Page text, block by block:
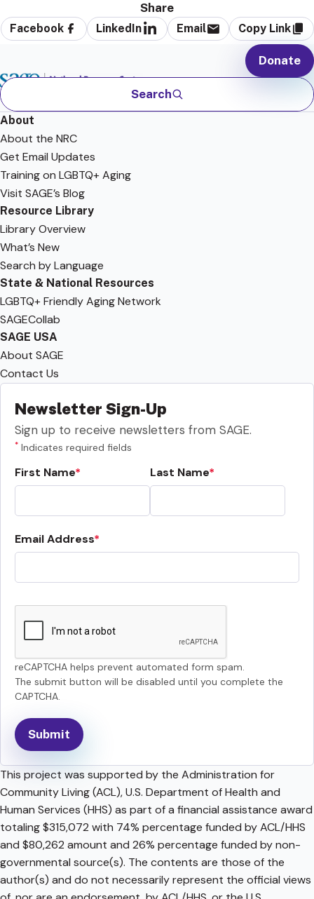
Share
Facebook LinkedIn Email Copy Link
Search
Donate
About
About the NRC
Get Email Updates
Training on LGBTQ+ Aging
Visit SAGE’s Blog
Resource Library
Library Overview
What’s New
Search by Language
State & National Resources
LGBTQ+ Friendly Aging Network
SAGECollab
SAGE USA
About SAGE
Contact Us
Newsletter Sign-Up
Sign up to receive newsletters from SAGE.
* Indicates required fields
First Name Last Name
Email Address
reCAPTCHA helps prevent automated form spam.
The submit button will be disabled until you complete the
CAPTCHA.
This project was supported by the Administration for
Community Living (ACL), U.S. Department of Health and
Human Services (HHS) as part of a financial assistance award
totaling $315,072 with 74% percentage funded by ACL/HHS
and $80,262 amount and 26% percentage funded by non-
governmental source(s). The contents are those of the
author(s) and do not necessarily represent the official views